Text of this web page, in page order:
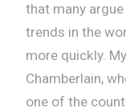
that many
trends in the
more quickly.
Chamberlain,
one of the